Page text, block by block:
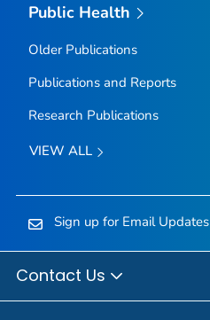
Public Health
Older Publications
Publications and Reports
Research Publications
VIEW ALL
Sign up for Email Updates
Contact Us